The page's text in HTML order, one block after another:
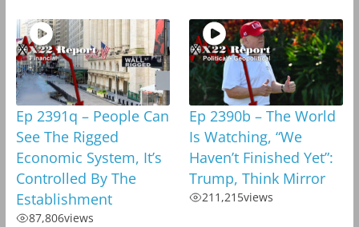
Ep 2391q – People Can
See The Rigged
Economic System, It’s
Controlled By The
Establishment
87,806views
Ep 2390b – The World
Is Watching, “We
Haven’t Finished Yet”:
Trump, Think Mirror
211,215views